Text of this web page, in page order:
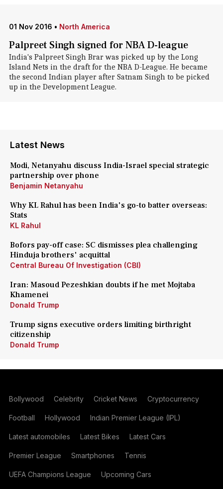
01 Nov 2016 • North America
Palpreet Singh signed for NBA D-league
India's Palpreet Singh Brar was picked up by the Long
Island Nets in the draft for the NBA D-League. He became
the second Indian player after Satnam Singh to be picked
up in the Development League.
Latest News
Modi, Netanyahu discuss India-Israel special strategic
partnership over phone
Benjamin Netanyahu
Why KL Rahul has been India's go-to batter overseas:
Stats
KL Rahul
Bofors pay-off case: SC dismisses plea challenging
Hinduja brothers' acquittal
Central Bureau Of Investigation (CBI)
Iran: Masoud Pezeshkian doubts if he met Mojtaba
Khamenei
Donald Trump
Trump signs executive orders limiting birthright
citizenship
Donald Trump
Bollywood Celebrity Cricket News Cryptocurrency
Football Hollywood Indian Premier League (IPL)
Latest automobiles Latest Bikes Latest Cars
Premier League Smartphones Tennis
UEFA Champions League Upcoming Cars